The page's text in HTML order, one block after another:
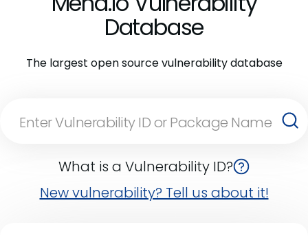
Database
The largest open source vulnerability database
What is a Vulnerability ID?
New vulnerability? Tell us about it!